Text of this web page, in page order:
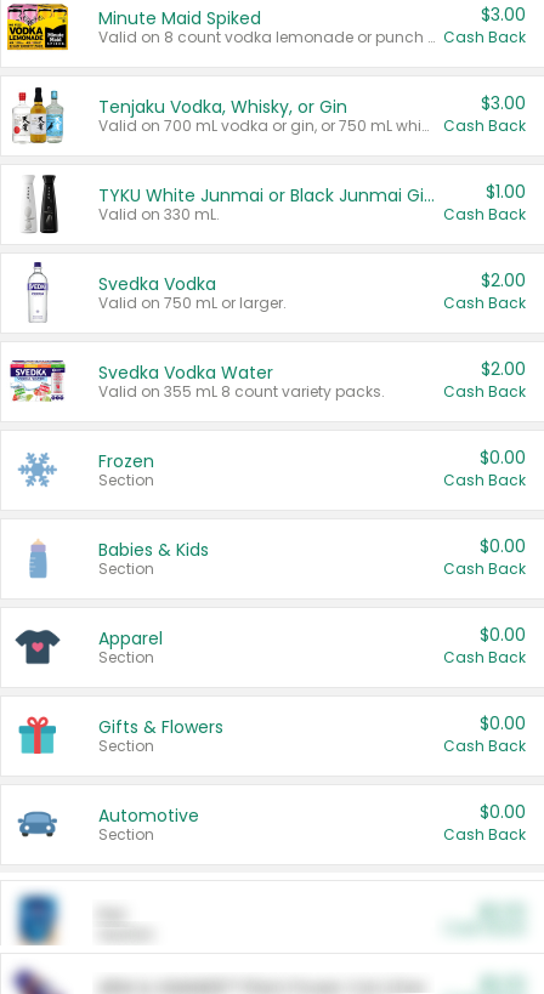
Minute Maid Spiked
Valid on 8 count vodka lemonade or punch variety multi-packs.
$3.00
Cash Back
Tenjaku Vodka, Whisky, or Gin
Valid on 700 mL vodka or gin, or 750 mL whisky.
$3.00
Cash Back
TYKU White Junmai or Black Junmai Ginjo Sake
Valid on 330 mL.
$1.00
Cash Back
Svedka Vodka
Valid on 750 mL or larger.
$2.00
Cash Back
Svedka Vodka Water
Valid on 355 mL 8 count variety packs.
$2.00
Cash Back
Frozen
Section
$0.00
Cash Back
Babies & Kids
Section
$0.00
Cash Back
Apparel
Section
$0.00
Cash Back
Gifts & Flowers
Section
$0.00
Cash Back
Automotive
Section
$0.00
Cash Back
ARM & HAMMER™ Plant Power Cat Litter